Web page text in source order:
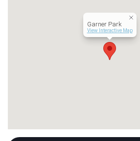
Garner Park
View Interactive Map